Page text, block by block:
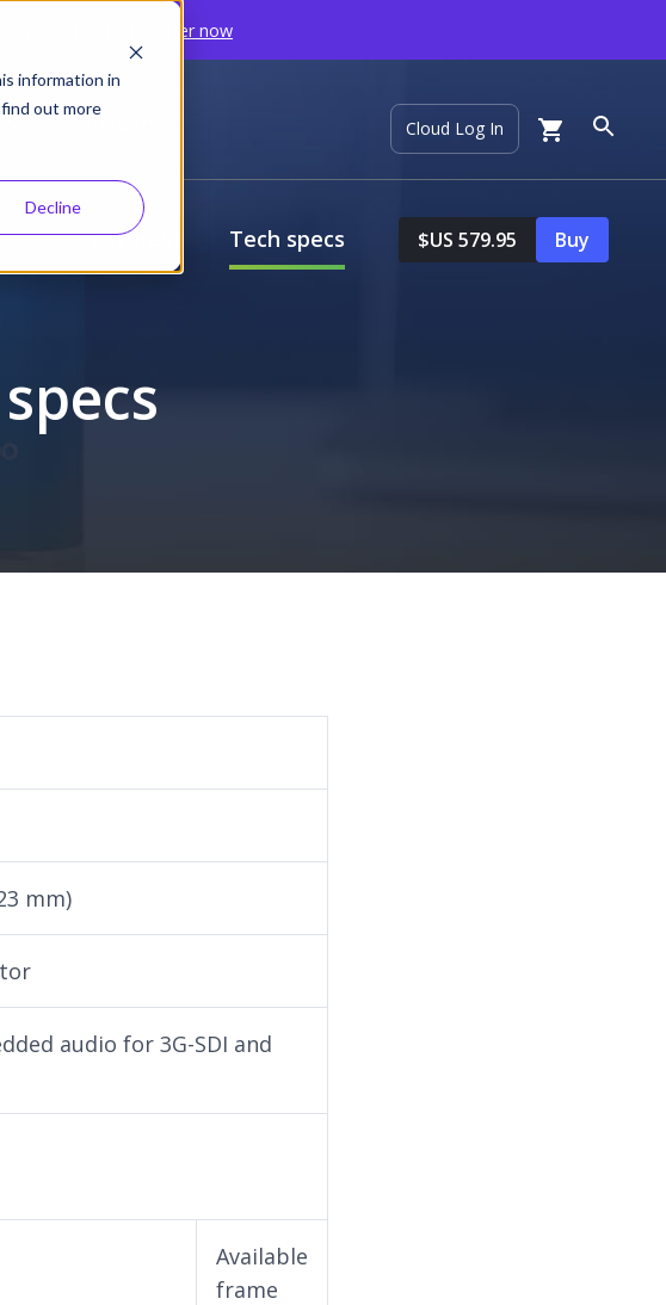
information in
out more
Decline
Register now
Cloud Log In
Features Tech specs $US 579.95 Buy
mm)
audio for 3G-SDI and
Available
frame